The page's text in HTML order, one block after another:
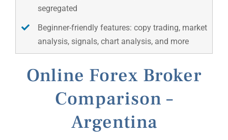
segregated
Beginner-friendly features: copy trading, market
analysis, signals, chart analysis, and more
Online Forex Broker
Comparison –
Argentina